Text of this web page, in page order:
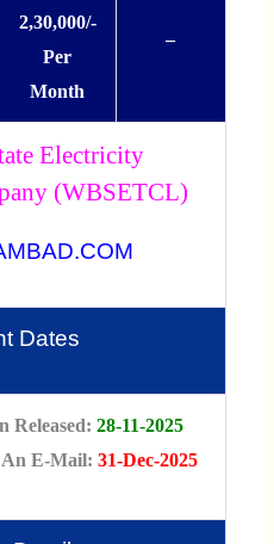
2,30,000/-
Per
Month
–
Electricity
(WBSETCL)
Dates
Released: 28-11-2025
An E-Mail: 31-Dec-2025